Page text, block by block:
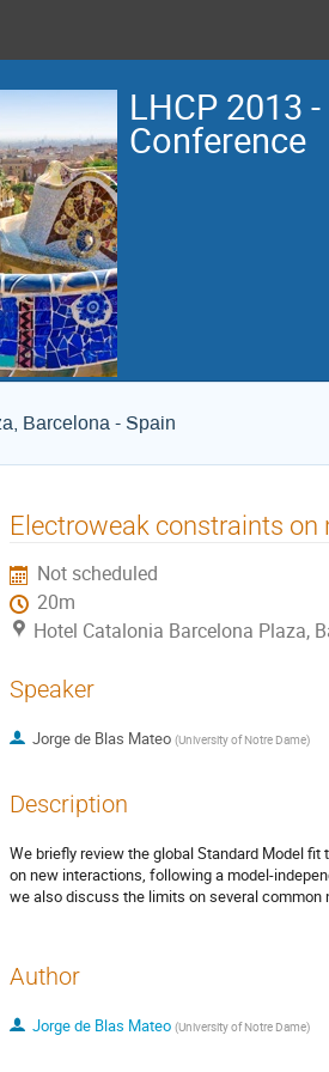
LHCP 2013
Conference
Barcelona - Spain
Electroweak constraints on
Not scheduled
20m
Hotel Catalonia Barcelona Plaza,
Speaker
Jorge de Blas Mateo (University of Notre Dame)
Description
We briefly review the global Standard Model
on new interactions, following a model-
we also discuss the limits on several common
Author
Jorge de Blas Mateo (University of Notre Dame)